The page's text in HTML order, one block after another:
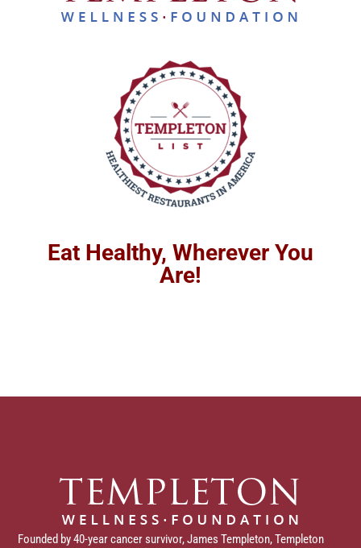
Eat Healthy, Wherever You
Are!
Founded by 40-year cancer survivor, James Templeton, Templeton